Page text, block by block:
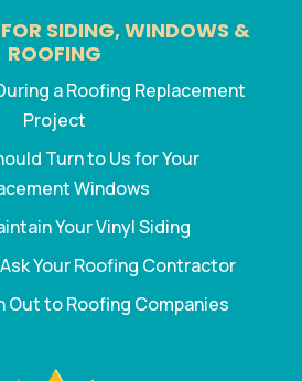
SIDING, WINDOWS &
ROOFING
a Roofing Replacement
Project
Turn to Us for Your
Windows
Your Vinyl Siding
Your Roofing Contractor
Out to Roofing Companies